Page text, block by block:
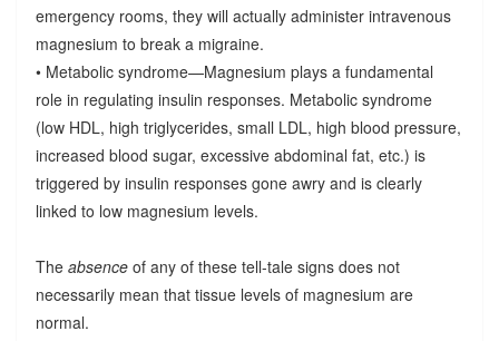
emergency rooms, they will actually administer intravenous
magnesium to break a migraine.
• Metabolic syndrome—Magnesium plays a fundamental
role in regulating insulin responses. Metabolic syndrome
(low HDL, high triglycerides, small LDL, high blood pressure,
increased blood sugar, excessive abdominal fat, etc.) is
triggered by insulin responses gone awry and is clearly
linked to low magnesium levels.
The absenceof any of these tell-tale signs does not
necessarily mean that tissue levels of magnesium are
normal.